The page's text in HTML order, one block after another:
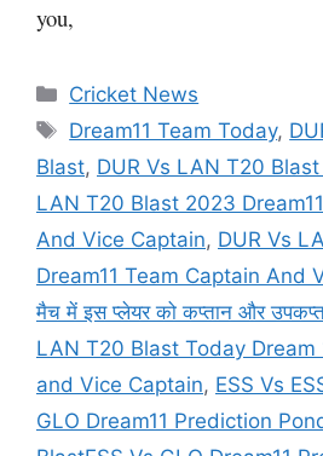
you,
Categories
Cricket News
Tags
Dream11 Team Today,
Blast, DUR Vs LAN T20
LAN T20 Blast 2023
And Vice Captain, DUR Vs
Dream11 Team Captain
मैच में इस प्लेयर को कप्तान और
LAN T20 Blast Today Dream
and Vice Captain, ESS Vs
GLO Dream11 Prediction